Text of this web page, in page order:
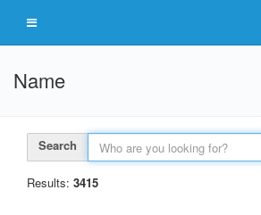
Name
Search
Results: 3415